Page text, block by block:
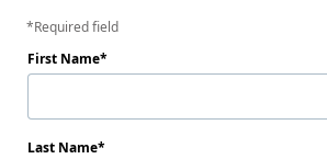
Required field
First Name
Last Name